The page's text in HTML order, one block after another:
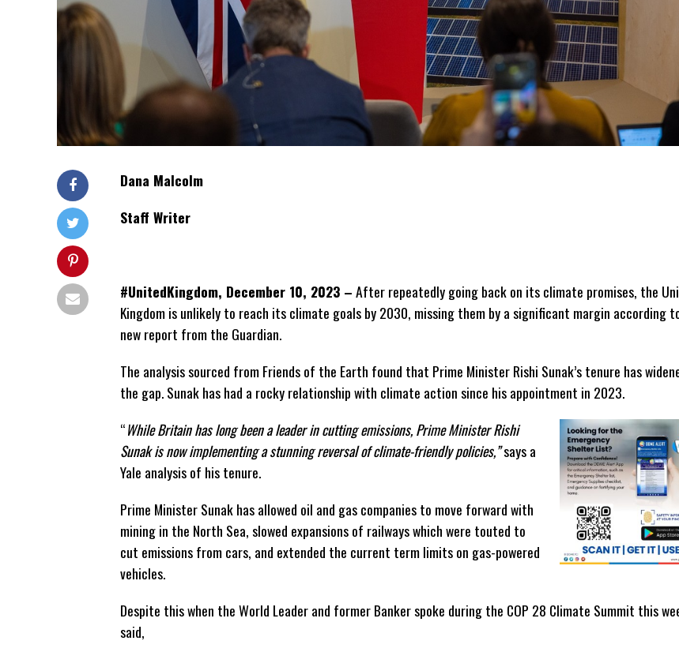
Dana Malcolm
Staff Writer
#UnitedKingdom, December 10, 2023 –After repeatedly going back on its climate promises, the
Kingdom is unlikely to reach its climate goals by 2030, missing them by a significant margin according
new report from the Guardian.
The analysis sourced from Friends of the Earth found that Prime Minister Rishi Sunak’s tenure has
the gap. Sunak has had a rocky relationship with climate action since his appointment in 2023.
“While Britain has long been a leader in cutting emissions, Prime Minister Rishi
Sunak is now implementing a stunning reversal of climate-friendly policies,”says a
Yale analysis of his tenure.
Prime Minister Sunak has allowed oil and gas companies to move forward with
mining in the North Sea, slowed expansions of railways which were touted to
cut emissions from cars, and extended the current term limits on gas-powered
vehicles.
Despite this when the World Leader and former Banker spoke during the COP 28 Climate Summit this
said,